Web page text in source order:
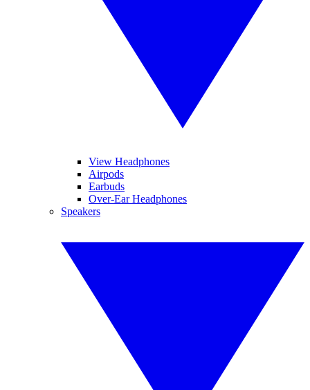
View Headphones
Airpods
Earbuds
Over-Ear Headphones
Speakers